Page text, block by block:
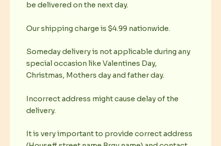
be delivered on the next day.
Our shipping charge is $4.99 nationwide.
Someday delivery is not applicable during any
special occasion like Valentines Day,
Christmas, Mothers day and father day.
Incorrect address might cause delay of the
delivery.
It is very important to provide correct address